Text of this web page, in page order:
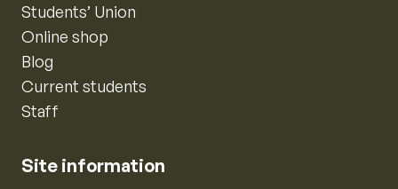
Students’ Union
Online shop
Blog
Current students
Staff
Site information